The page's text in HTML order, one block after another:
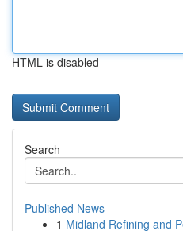
HTML is disabled
Search
Published News
1 Midland Refining and